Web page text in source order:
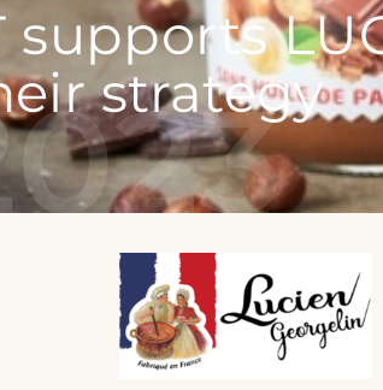
supports
strategy